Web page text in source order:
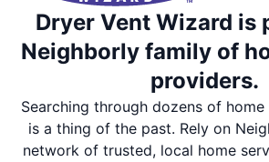
Dryer Vent Wizard is
Neighborly family of
providers.
Searching through dozens of
is a thing of the past. Rely on
network of trusted, local home